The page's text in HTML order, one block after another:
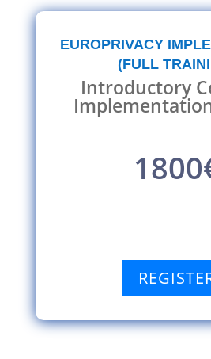
EUROPRIVACY
(FULL
Introductory